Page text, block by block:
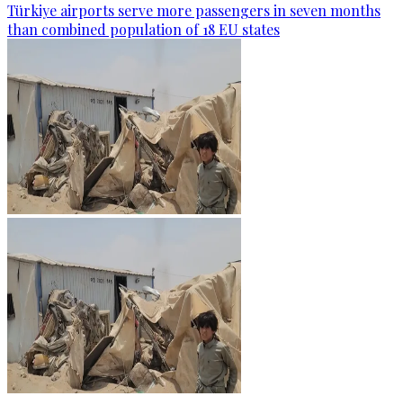
Türkiye airports serve more passengers in seven months
than combined population of 18 EU states